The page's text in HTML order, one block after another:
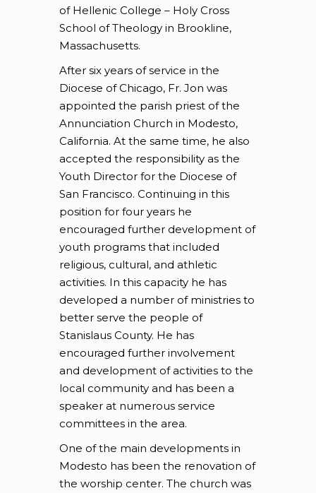
of Hellenic College – Holy Cross
School of Theology in Brookline,
Massachusetts.
After six years of service in the
Diocese of Chicago, Fr. Jon was
appointed the parish priest of the
Annunciation Church in Modesto,
California. At the same time, he also
accepted the responsibility as the
Youth Director for the Diocese of
San Francisco. Continuing in this
position for four years he
encouraged further development of
youth programs that included
religious, cultural, and athletic
activities. In this capacity he has
developed a number of ministries to
better serve the people of
Stanislaus County. He has
encouraged further involvement
and development of activities to the
local community and has been a
speaker at numerous service
committees in the area.
One of the main developments in
Modesto has been the renovation of
the worship center. The church was